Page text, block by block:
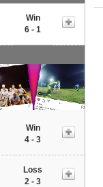
Win
6 - 1
Win
4 - 3
Loss
2 - 3